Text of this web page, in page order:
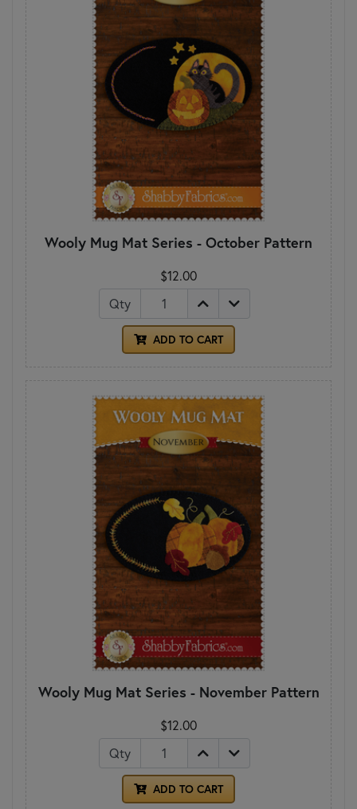
Wooly Mug Mat Series - October Pattern
$12.00
Qty
ADD TO CART
Wooly Mug Mat Series - November Pattern
$12.00
Qty
ADD TO CART